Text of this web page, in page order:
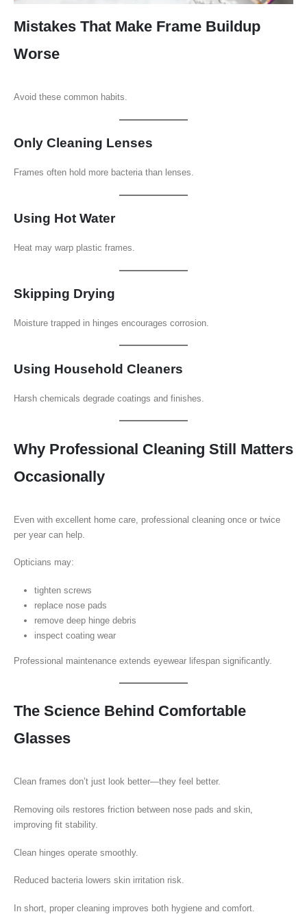
Mistakes That Make Frame Buildup
Worse
Avoid these common habits.
Only Cleaning Lenses
Frames often hold more bacteria than lenses.
Using Hot Water
Heat may warp plastic frames.
Skipping Drying
Moisture trapped in hinges encourages corrosion.
Using Household Cleaners
Harsh chemicals degrade coatings and finishes.
Why Professional Cleaning Still Matters
Occasionally
Even with excellent home care, professional cleaning once or twice
per year can help.
Opticians may:
tighten screws
replace nose pads
remove deep hinge debris
inspect coating wear
Professional maintenance extends eyewear lifespan significantly.
The Science Behind Comfortable
Glasses
Clean frames don’t just look better—they feel better.
Removing oils restores friction between nose pads and skin,
improving fit stability.
Clean hinges operate smoothly.
Reduced bacteria lowers skin irritation risk.
In short, proper cleaning improves both hygiene and comfort.